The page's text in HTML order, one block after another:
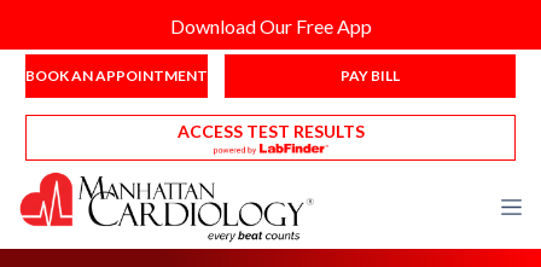
Download Our Free App
BOOK AN APPOINTMENT PAY BILL
ACCESS TEST RESULTS